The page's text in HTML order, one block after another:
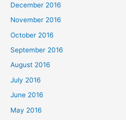
December 2016
November 2016
October 2016
September 2016
August 2016
July 2016
June 2016
May 2016